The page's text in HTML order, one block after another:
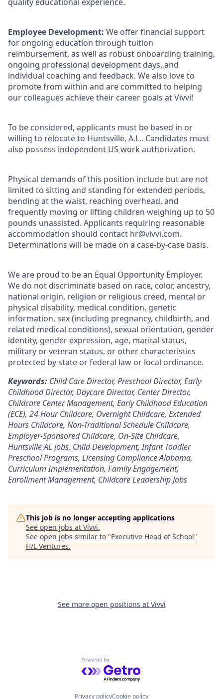
Employee Development: We offer financial support
for ongoing education through tuition
reimbursement, as well as robust onboarding training,
ongoing professional development days, and
individual coaching and feedback. We also love to
promote from within and are committed to helping
our colleagues achieve their career goals at Vivvi!
To be considered, applicants must be based in or
willing to relocate to Huntsville, A.L.. Candidates must
also possess independent US work authorization.
Physical demands of this position include but are not
limited to sitting and standing for extended periods,
bending at the waist, reaching overhead, and
frequently moving or lifting children weighing up to 50
pounds unassisted. Applicants requiring reasonable
accommodation should contact hr@vivvi.com.
Determinations will be made on a case-by-case basis.
We are proud to be an Equal Opportunity Employer.
We do not discriminate based on race, color, ancestry,
national origin, religion or religious creed, mental or
physical disability, medical condition, genetic
information, sex (including pregnancy, childbirth, and
related medical conditions), sexual orientation, gender
identity, gender expression, age, marital status,
military or veteran status, or other characteristics
protected by state or federal law or local ordinance.
Keywords: Child Care Director, Preschool Director, Early
Childhood Director, Daycare Director, Center Director,
Childcare Center Management, Early Childhood Education
(ECE), 24 Hour Childcare, Overnight Childcare, Extended
Hours Childcare, Non-Traditional Schedule Childcare,
Employer-Sponsored Childcare, On-Site Childcare,
Huntsville AL Jobs, Child Development, Infant Toddler
Preschool Programs, Licensing Compliance Alabama,
Curriculum Implementation, Family Engagement,
Enrollment Management, Childcare Leadership Jobs
This job is no longer accepting applications
See open jobs at Vivvi.
See open jobs similar to "Executive Head of School"
H/L Ventures.
See more open positions at Vivvi
Powered by Getro.com
Privacy policyCookie policy